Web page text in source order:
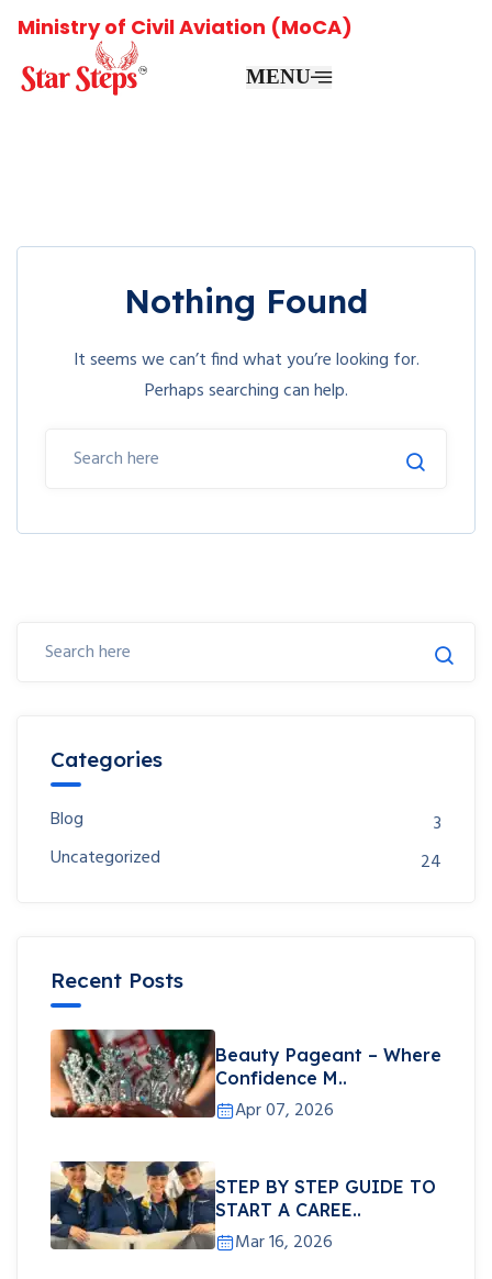
MENU
Ministry of Civil Aviation (MoCA)
Nothing Found
It seems we can’t find what you’re looking for.
Perhaps searching can help.
Categories
Blog
3
Uncategorized
24
Recent Posts
Beauty Pageant – Where
Confidence M..
Apr 07, 2026
STEP BY STEP GUIDE TO
START A CAREE..
Mar 16, 2026